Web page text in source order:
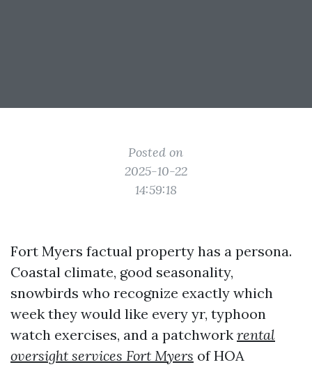
Posted on
2025-10-22
14:59:18
Fort Myers factual property has a persona.
Coastal climate, good seasonality,
snowbirds who recognize exactly which
week they would like every yr, typhoon
watch exercises, and a patchwork rental
oversight services Fort Myers of HOA